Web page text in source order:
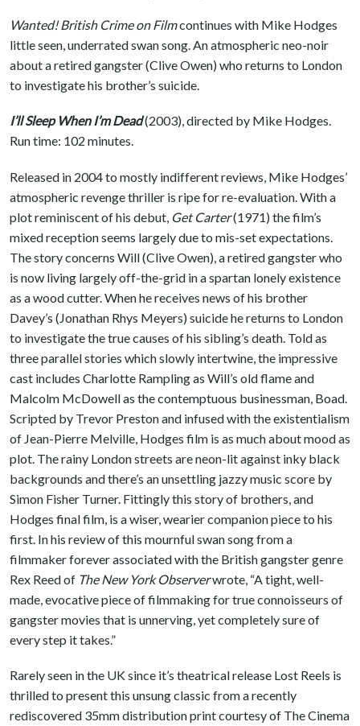
Wanted! British Crime on Filmcontinues with Mike Hodges
little seen, underrated swan song. An atmospheric neo-noir
about a retired gangster (Clive Owen) who returns to London
to investigate his brother’s suicide.
I’ll Sleep When I’m Dead(2003), directed by Mike Hodges.
Run time: 102 minutes.
Released in 2004 to mostly indifferent reviews, Mike Hodges’
atmospheric revenge thriller is ripe for re-evaluation. With a
plot reminiscent of his debut, Get Carter(1971) the film’s
mixed reception seems largely due to mis-set expectations.
The story concerns Will (Clive Owen), a retired gangster who
is now living largely off-the-grid in a spartan lonely existence
as a wood cutter. When he receives news of his brother
Davey’s (Jonathan Rhys Meyers) suicide he returns to London
to investigate the true causes of his sibling’s death. Told as
three parallel stories which slowly intertwine, the impressive
cast includes Charlotte Rampling as Will’s old flame and
Malcolm McDowell as the contemptuous businessman, Boad.
Scripted by Trevor Preston and infused with the existentialism
of Jean-Pierre Melville, Hodges film is as much about mood as
plot. The rainy London streets are neon-lit against inky black
backgrounds and there’s an unsettling jazzy music score by
Simon Fisher Turner. Fittingly this story of brothers, and
Hodges final film, is a wiser, wearier companion piece to his
first. In his review of this mournful swan song from a
filmmaker forever associated with the British gangster genre
Rex Reed of The New York Observerwrote, “A tight, well-
made, evocative piece of filmmaking for true connoisseurs of
gangster movies that is unnerving, yet completely sure of
every step it takes.”
Rarely seen in the UK since it’s theatrical release Lost Reels is
thrilled to present this unsung classic from a recently
rediscovered 35mm distribution print courtesy of The Cinema